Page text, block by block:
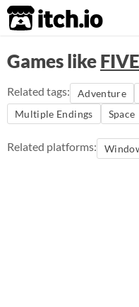
itch.io
Games likeFIVE
Related tags: Adventure
Multiple Endings
Space
Related platforms: